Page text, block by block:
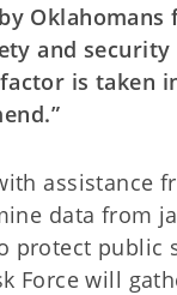
and
is taken
assistance
data from
protect
Force will